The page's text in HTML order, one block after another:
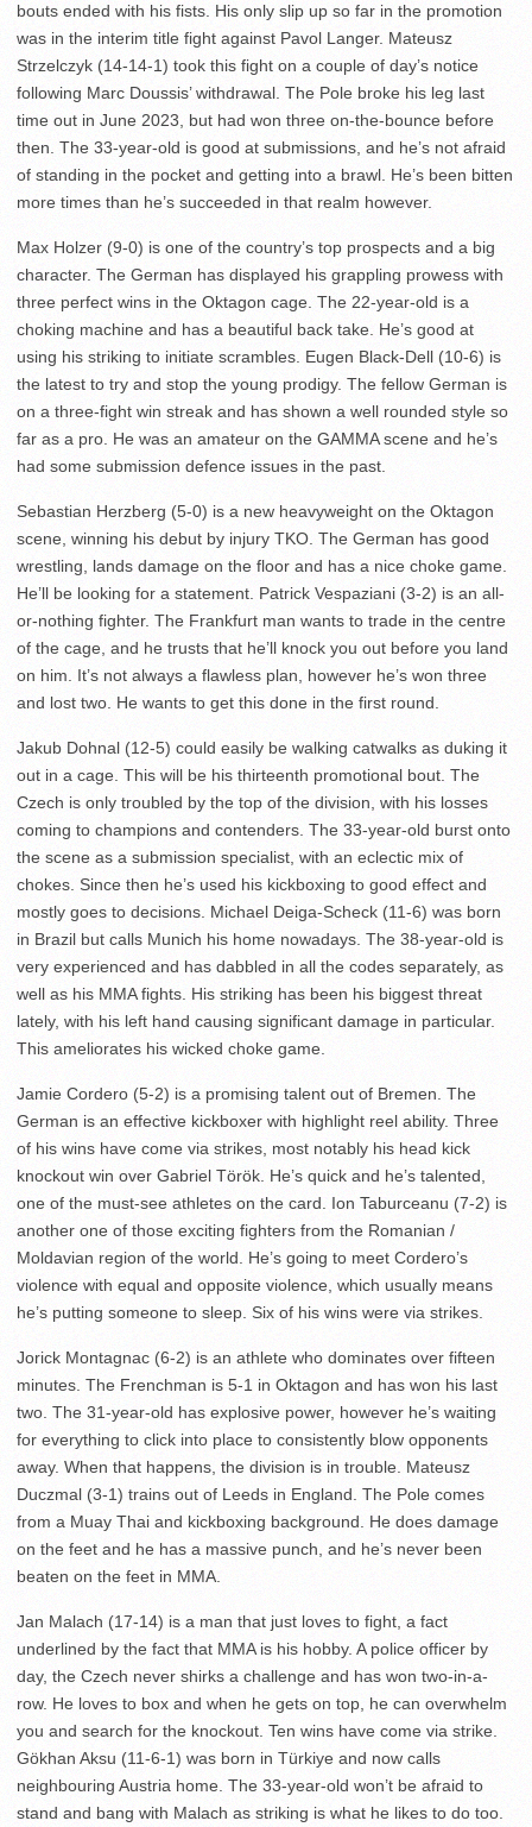
bouts ended with his fists. His only slip up so far in the promotion
was in the interim title fight against Pavol Langer. Mateusz
Strzelczyk (14-14-1) took this fight on a couple of day’s notice
following Marc Doussis’ withdrawal. The Pole broke his leg last
time out in June 2023, but had won three on-the-bounce before
then. The 33-year-old is good at submissions, and he’s not afraid
of standing in the pocket and getting into a brawl. He’s been bitten
more times than he’s succeeded in that realm however.
Max Holzer (9-0) is one of the country’s top prospects and a big
character. The German has displayed his grappling prowess with
three perfect wins in the Oktagon cage. The 22-year-old is a
choking machine and has a beautiful back take. He’s good at
using his striking to initiate scrambles. Eugen Black-Dell (10-6) is
the latest to try and stop the young prodigy. The fellow German is
on a three-fight win streak and has shown a well rounded style so
far as a pro. He was an amateur on the GAMMA scene and he’s
had some submission defence issues in the past.
Sebastian Herzberg (5-0) is a new heavyweight on the Oktagon
scene, winning his debut by injury TKO. The German has good
wrestling, lands damage on the floor and has a nice choke game.
He’ll be looking for a statement. Patrick Vespaziani (3-2) is an all-
or-nothing fighter. The Frankfurt man wants to trade in the centre
of the cage, and he trusts that he’ll knock you out before you land
on him. It’s not always a flawless plan, however he’s won three
and lost two. He wants to get this done in the first round.
Jakub Dohnal (12-5) could easily be walking catwalks as duking it
out in a cage. This will be his thirteenth promotional bout. The
Czech is only troubled by the top of the division, with his losses
coming to champions and contenders. The 33-year-old burst onto
the scene as a submission specialist, with an eclectic mix of
chokes. Since then he’s used his kickboxing to good effect and
mostly goes to decisions. Michael Deiga-Scheck (11-6) was born
in Brazil but calls Munich his home nowadays. The 38-year-old is
very experienced and has dabbled in all the codes separately, as
well as his MMA fights. His striking has been his biggest threat
lately, with his left hand causing significant damage in particular.
This ameliorates his wicked choke game.
Jamie Cordero (5-2) is a promising talent out of Bremen. The
German is an effective kickboxer with highlight reel ability. Three
of his wins have come via strikes, most notably his head kick
knockout win over Gabriel Török. He’s quick and he’s talented,
one of the must-see athletes on the card. Ion Taburceanu (7-2) is
another one of those exciting fighters from the Romanian /
Moldavian region of the world. He’s going to meet Cordero’s
violence with equal and opposite violence, which usually means
he’s putting someone to sleep. Six of his wins were via strikes.
Jorick Montagnac (6-2) is an athlete who dominates over fifteen
minutes. The Frenchman is 5-1 in Oktagon and has won his last
two. The 31-year-old has explosive power, however he’s waiting
for everything to click into place to consistently blow opponents
away. When that happens, the division is in trouble. Mateusz
Duczmal (3-1) trains out of Leeds in England. The Pole comes
from a Muay Thai and kickboxing background. He does damage
on the feet and he has a massive punch, and he’s never been
beaten on the feet in MMA.
Jan Malach (17-14) is a man that just loves to fight, a fact
underlined by the fact that MMA is his hobby. A police officer by
day, the Czech never shirks a challenge and has won two-in-a-
row. He loves to box and when he gets on top, he can overwhelm
you and search for the knockout. Ten wins have come via strike.
Gökhan Aksu (11-6-1) was born in Türkiye and now calls
neighbouring Austria home. The 33-year-old won’t be afraid to
stand and bang with Malach as striking is what he likes to do too.